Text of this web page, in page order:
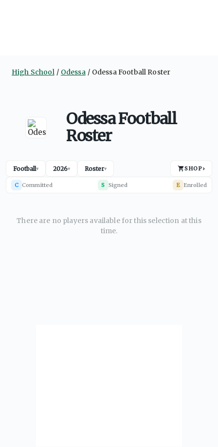
High School Odessa Odessa Football Roster
Odessa Football
Roster
Football▾ 2026▾ Roster▾ SHOP›
C Committed S Signed E Enrolled
There are no players available for this selection at this
time.